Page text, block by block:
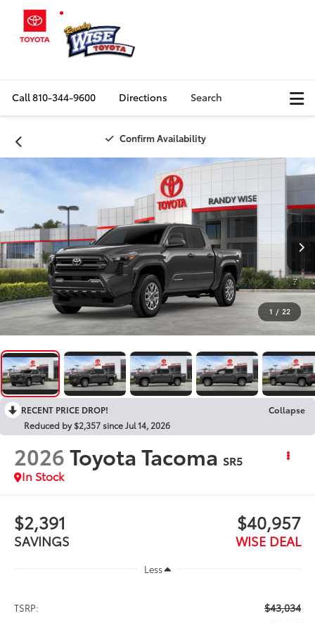
Call810-344-9600 Directions Search
Confirm Availability
1 / 22
RECENT PRICE DROP!
Collapse
Reduced by $2,357 since Jul 14, 2026
2026Toyota Tacoma SR5
In Stock
$2,391
SAVINGS
$40,957
WISE DEAL
Less
TSRP: $43,034